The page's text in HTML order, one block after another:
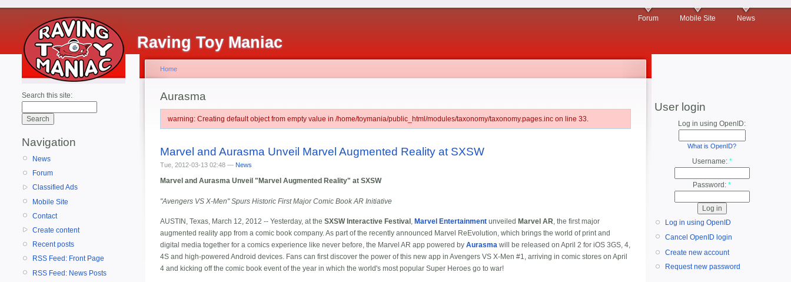
Raving Toy Maniac
Forum Mobile Site News
Search this site:
Navigation
News
Forum
Classified Ads
Mobile Site
Contact
Create content
Recent posts
RSS Feed: Front Page
RSS Feed: News Posts
Home
Aurasma
warning: Creating default object from empty value in /home/toymania/public_html/modules/taxonomy/taxonomy.pages.inc on line 33.
Marvel and Aurasma Unveil Marvel Augmented Reality at SXSW
Tue, 2012-03-13 02:48 — News
Marvel and Aurasma Unveil "Marvel Augmented Reality" at SXSW
"Avengers VS X-Men" Spurs Historic First Major Comic Book AR Initiative
AUSTIN, Texas, March 12, 2012 -- Yesterday, at the SXSW Interactive Festival , Marvel Entertainment unveiled Marvel AR, the first major
augmented reality app from a comic book company. As part of the recently announced Marvel ReEvolution, which brings the world of print and
digital media together for a comics experience like never before, the Marvel AR app powered by Aurasma will be released on April 2 for iOS 3GS, 4,
4S and high-powered Android devices. Fans can first discover the power of this new app in Avengers VS X-Men #1, arriving in comic stores on April
4 and kicking off the comic book event of the year in which the world's most popular Super Heroes go to war!
User login
Log in using OpenID:
What is OpenID?
Username: *
Password: *
Log in using OpenID
Cancel OpenID login
Create new account
Request new password